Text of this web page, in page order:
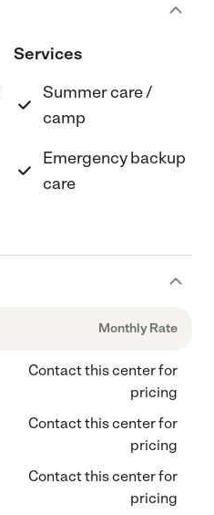
Services
Summer care /
camp
Emergency backup
care
Monthly Rate
Contact this center for
pricing
Contact this center for
pricing
Contact this center for
pricing